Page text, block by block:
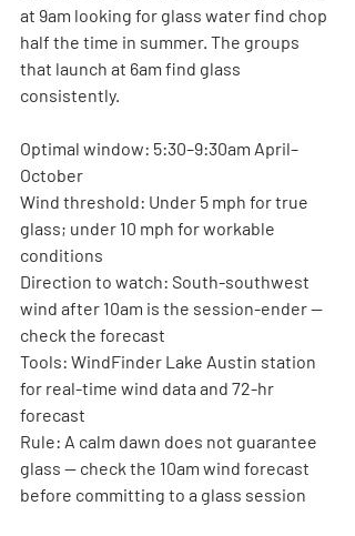
at 9am looking for glass water find chop
half the time in summer. The groups
that launch at 6am find glass
consistently.
Optimal window: 5:30–9:30am April–
October
Wind threshold: Under 5 mph for true
glass; under 10 mph for workable
conditions
Direction to watch: South-southwest
wind after 10am is the session-ender —
check the forecast
Tools: WindFinder Lake Austin station
for real-time wind data and 72-hr
forecast
Rule: A calm dawn does not guarantee
glass — check the 10am wind forecast
before committing to a glass session